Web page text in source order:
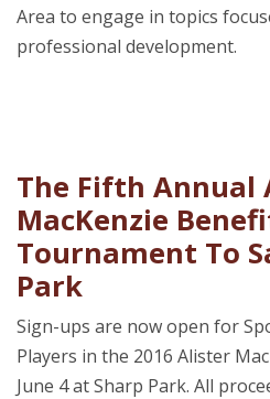
Area to engage in topics
professional development.
The Fifth Annual
MacKenzie
Tournament To
Park
Sign-ups are now open for
Players in the 2016 Alister
June 4 at Sharp Park. All